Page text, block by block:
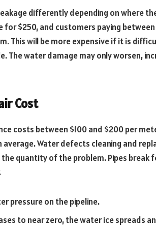
differently depending on where
for $250, and customers paying
This will be more expensive if it is
The water damage may only worsen,
Cost
costs between $100 and $200 per
average. Water defects cleaning and
the quantity of the problem. Pipes
pressure on the pipeline.
to near zero, the water ice spreads